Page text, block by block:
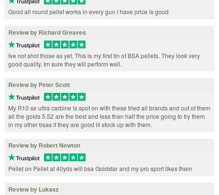
Good all round pellet works in every gun I have price is good
Review by Richard Greaves
Ive not shot those as yet. This is my first tin of BSA pellets. They look very
good quality. Im sure they will perform well.
Review by Peter Scott
My R10 se ultra carbine is spot on with these tried all brands and out of them
all the golds 5.52 are the best and less than half the price going to try them
in my other bsas if they are good ill stock up with them.
Review by Robert Newton
Pellet on Pellet at 40yds will bsa Goldstar and my pro sport likes them
Review by Lukasz